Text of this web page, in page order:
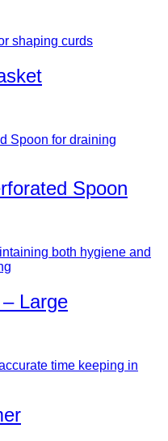
Spoon
Large